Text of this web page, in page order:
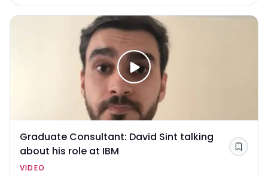
Graduate Consultant: David Sint talking
about his role at IBM
VIDEO
Save